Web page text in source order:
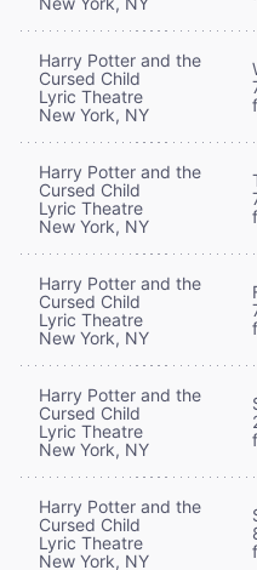
Harry Potter and the
Cursed Child
Lyric Theatre
New York, NY
Harry Potter and the
Cursed Child
Lyric Theatre
New York, NY
Harry Potter and the
Cursed Child
Lyric Theatre
New York, NY
Harry Potter and the
Cursed Child
Lyric Theatre
New York, NY
Harry Potter and the
Cursed Child
Lyric Theatre
New York, NY